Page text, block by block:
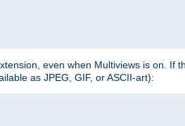
even when Multiviews is on. If
as JPEG, GIF, or ASCII-art):